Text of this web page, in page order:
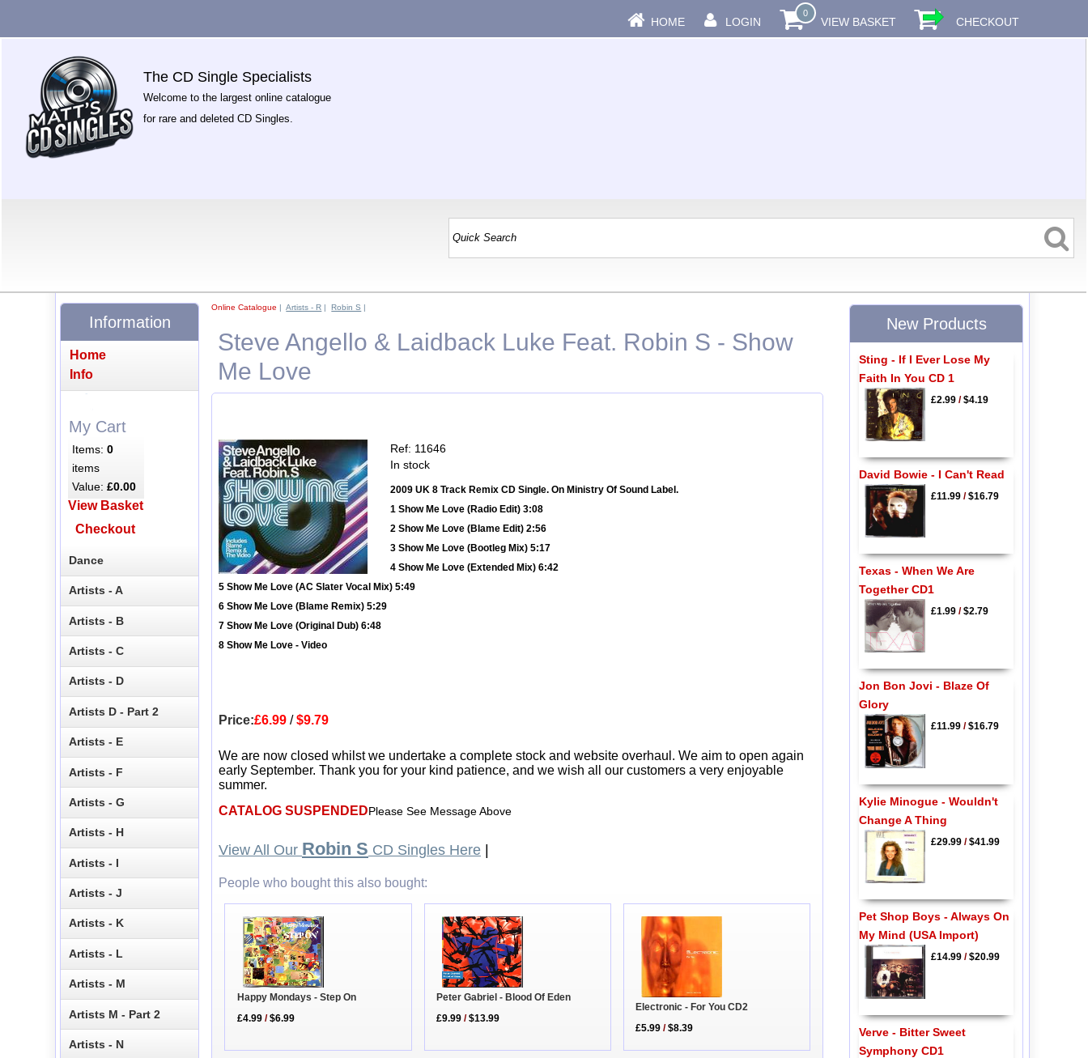
HOME LOGIN
0
VIEW BASKET CHECKOUT
The CD Single Specialists
Welcome to the largest online catalogue
for rare and deleted CD Singles.
Online Catalogue |Artists - R |Robin S |
Steve Angello & Laidback Luke Feat. Robin S - Show
Me Love
Ref: 11646
In stock
2009 UK 8 Track Remix CD Single. On Ministry Of Sound Label.
1 Show Me Love (Radio Edit) 3:08
2 Show Me Love (Blame Edit) 2:56
3 Show Me Love (Bootleg Mix) 5:17
4 Show Me Love (Extended Mix) 6:42
5 Show Me Love (AC Slater Vocal Mix) 5:49
6 Show Me Love (Blame Remix) 5:29
7 Show Me Love (Original Dub) 6:48
8 Show Me Love - Video
Price:£6.99 /$9.79
We are now closed whilst we undertake a complete stock and website overhaul. We aim to open again
early September. Thank you for your kind patience, and we wish all our customers a very enjoyable
summer.
CATALOG SUSPENDEDPlease See Message Above
View All Our Robin S CD Singles Here
People who bought this also bought:
Happy Mondays - Step On
£4.99 /$6.99
Peter Gabriel - Blood Of Eden
£9.99 /$13.99
Electronic - For You CD2
£5.99 /$8.39
Information
Home
Info
My Cart
Items:0
items
Value:£0.00
View Basket
Checkout
Dance
Artists - A
Artists - B
Artists - C
Artists - D
Artists D - Part 2
Artists - E
Artists - F
Artists - G
Artists - H
Artists - I
Artists - J
Artists - K
Artists - L
Artists - M
Artists M - Part 2
Artists - N
New Products
Sting - If I Ever Lose My
Faith In You CD 1
£2.99/$4.19
David Bowie - I Can't Read
£11.99/$16.79
Texas - When We Are
Together CD1
£1.99/$2.79
Jon Bon Jovi - Blaze Of
Glory
£11.99/$16.79
Kylie Minogue - Wouldn't
Change A Thing
£29.99/$41.99
Pet Shop Boys - Always On
My Mind (USA Import)
£14.99/$20.99
Verve - Bitter Sweet
Symphony CD1